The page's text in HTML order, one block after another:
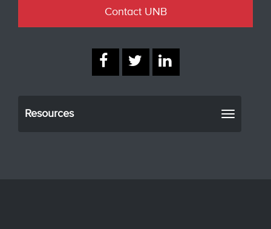
Contact UNB
Resources
Toggle